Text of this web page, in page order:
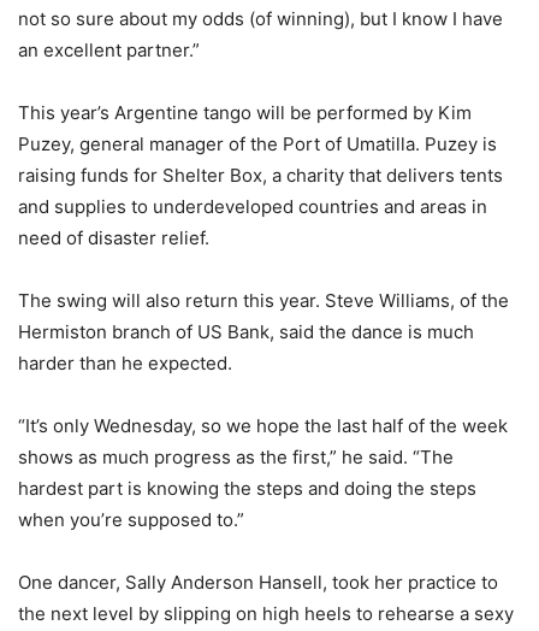
not so sure about my odds (of winning), but I know I have
an excellent partner.”
This year’s Argentine tango will be performed by Kim
Puzey, general manager of the Port of Umatilla. Puzey is
raising funds for Shelter Box, a charity that delivers tents
and supplies to underdeveloped countries and areas in
need of disaster relief.
The swing will also return this year. Steve Williams, of the
Hermiston branch of US Bank, said the dance is much
harder than he expected.
“It’s only Wednesday, so we hope the last half of the week
shows as much progress as the first,” he said. “The
hardest part is knowing the steps and doing the steps
when you’re supposed to.”
One dancer, Sally Anderson Hansell, took her practice to
the next level by slipping on high heels to rehearse a sexy